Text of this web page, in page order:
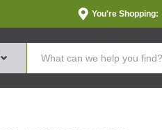
You're Shopping: